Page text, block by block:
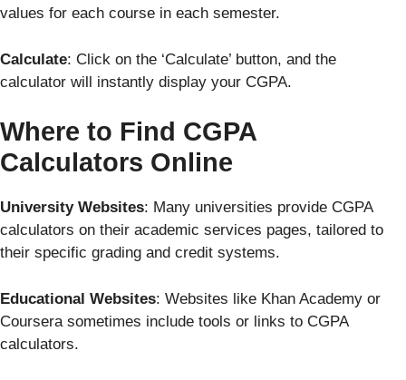
values for each course in each semester.
Calculate: Click on the ‘Calculate’ button, and the
calculator will instantly display your CGPA.
Where to Find CGPA
Calculators Online
University Websites: Many universities provide CGPA
calculators on their academic services pages, tailored to
their specific grading and credit systems.
Educational Websites: Websites like Khan Academy or
Coursera sometimes include tools or links to CGPA
calculators.